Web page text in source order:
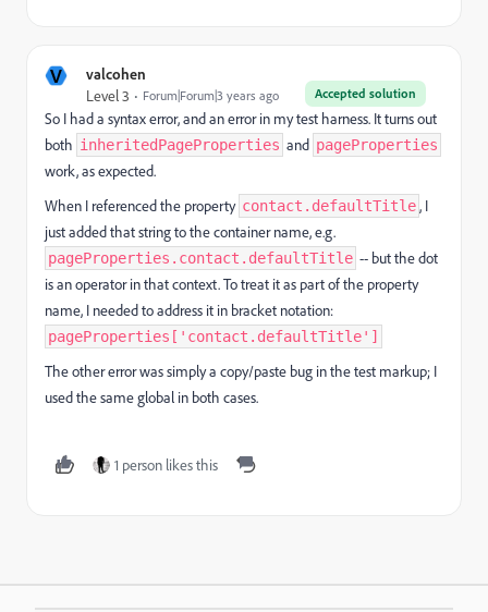
V valcohen
Accepted solution
Level 3 Forum|Forum|3 years ago
So I had a syntax error, and an error in my test harness. It turns out
both inheritedPageProperties and pageProperties
work, as expected.
When I referenced the property contact.defaultTitle, I
just added that string to the container name, e.g.
pageProperties.contact.defaultTitle -- but the dot
is an operator in that context. To treat it as part of the property
name, I needed to address it in bracket notation:
pageProperties['contact.defaultTitle']
The other error was simply a copy/paste bug in the test markup; I
used the same global in both cases.
1 person likes this